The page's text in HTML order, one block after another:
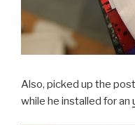
Also, picked up the
while he installed for an